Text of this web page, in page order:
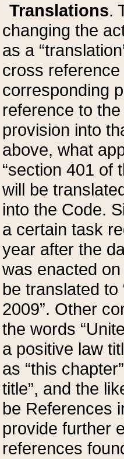
Translations.
changing the
as a
cross
corresponding
reference to
provision into
above, what
“section 401 of
will be
into the Code.
a certain task
year after the
was enacted
be translated
2009”. Other
the words
a positive law
as “this
title”, and the
be References
provide further
references